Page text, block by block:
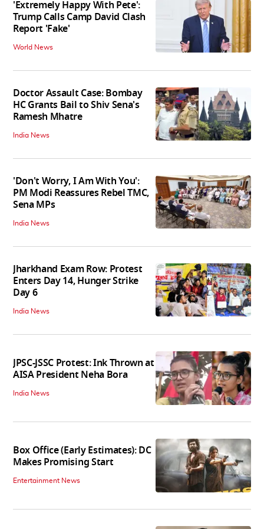
'Extremely Happy With Pete':
Trump Calls Camp David Clash
Report 'Fake'
World News
Doctor Assault Case: Bombay
HC Grants Bail to Shiv Sena's
Ramesh Mhatre
India News
'Don't Worry, I Am With You':
PM Modi Reassures Rebel TMC,
Sena MPs
India News
Jharkhand Exam Row: Protest
Enters Day 14, Hunger Strike
Day 6
India News
JPSC-JSSC Protest: Ink Thrown at
AISA President Neha Bora
India News
Box Office (Early Estimates): DC
Makes Promising Start
Entertainment News